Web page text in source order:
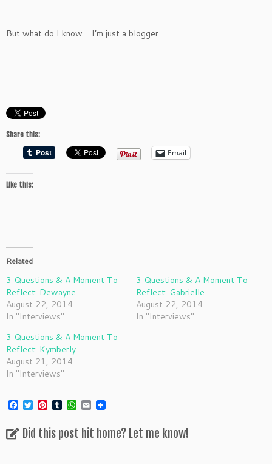
But what do I know… I’m just a blogger.
Share this:
Email
Like this:
Related
3 Questions & A Moment To
Reflect: Dewayne
August 22, 2014
In "Interviews"
3 Questions & A Moment To
Reflect: Gabrielle
August 22, 2014
In "Interviews"
3 Questions & A Moment To
Reflect: Kymberly
August 21, 2014
In "Interviews"
F
e
T
w
t
P
n
t
T
u
b
W
h
t
E
m
i
Did this post hit home? Let me know!